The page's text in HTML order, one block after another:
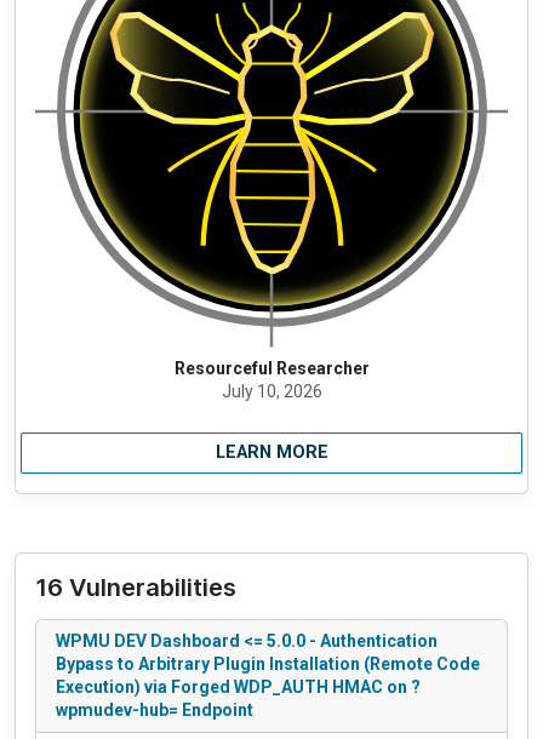
Resourceful Researcher
July 10, 2026
LEARN MORE
16 Vulnerabilities
WPMU DEV Dashboard <= 5.0.0 - Authentication
Bypass to Arbitrary Plugin Installation (Remote Code
Execution) via Forged WDP_AUTH HMAC on ?
wpmudev-hub= Endpoint